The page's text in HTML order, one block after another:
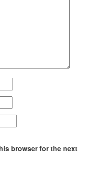
browser for the next